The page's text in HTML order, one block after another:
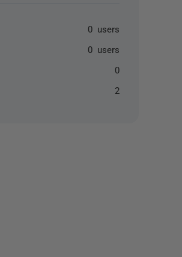
0 users
0 users
0
2